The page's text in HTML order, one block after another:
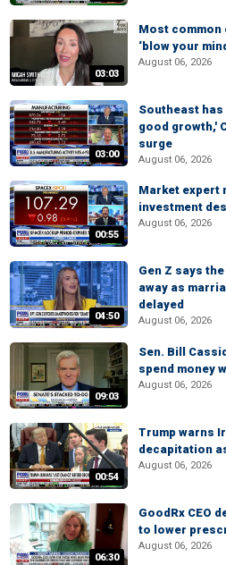
03:03
Most common
‘blow your
August 06, 2026
03:00
Southeast
good growth,'
surge
August 06, 2026
00:55
Market expert
investment
August 06, 2026
04:50
Gen Z says
away as
delayed
August 06, 2026
09:03
Sen. Bill
spend money
August 06, 2026
00:54
Trump warns
decapitation
August 06, 2026
06:30
GoodRx CEO
to lower
August 06, 2026